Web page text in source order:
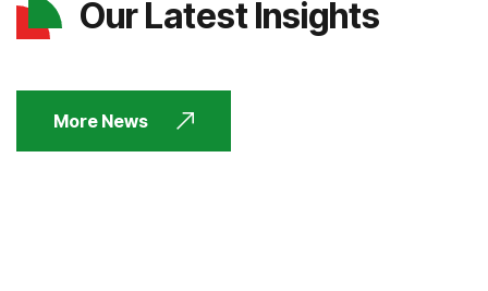
Our Latest Insights
More News